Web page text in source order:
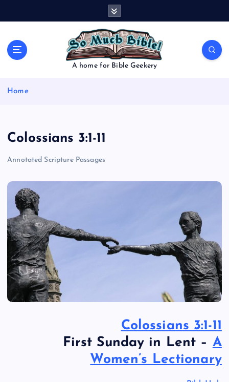
A home for Bible Geekery
Home
Colossians 3:1-11
Annotated Scripture Passages
Colossians 3:1-11
First Sunday in Lent – A
Women’s Lectionary